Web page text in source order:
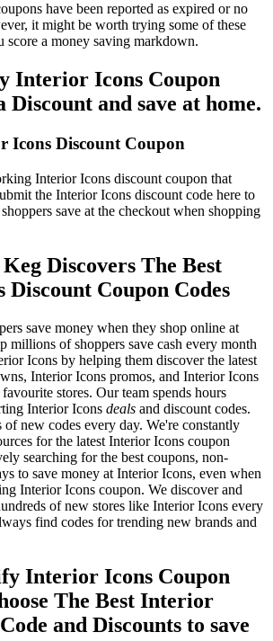
have been reported as expired or no
it might be worth trying some of these
score a money saving markdown.
Interior Icons Coupon
Discount and save at home.
Icons Discount Coupon
Interior Icons discount coupon that
the Interior Icons discount code here to
save at the checkout when shopping
Discovers The Best
Coupon Codes
save money when they shop online at
millions of shoppers save cash every month
Icons by helping them discover the latest
Interior Icons promos, and Interior Icons
stores. Our team spends hours
Interior Icons deals and discount codes.
of new codes every day. We're constantly
for the latest Interior Icons coupon
searching for the best coupons, non-
to save money at Interior Icons, even when
Interior Icons coupon. We discover and
of new stores like Interior Icons every
find codes for trending new brands and
Interior Icons Coupon
The Best Interior
and Discounts to save